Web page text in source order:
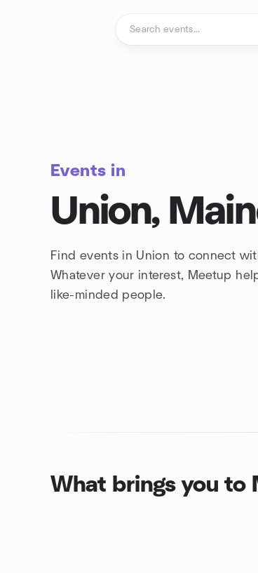
Events in
Union,
Find events in Union to connect
Whatever your interest, Meetup
like-minded people.
What brings you to